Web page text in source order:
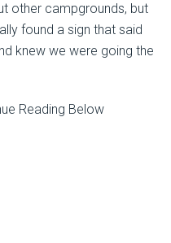
other campgrounds, but
found a sign that said
knew we were going the
Reading Below